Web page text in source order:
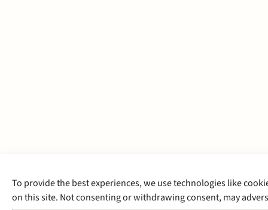
To provide the best experiences, we use technologies like
on this site. Not consenting or withdrawing consent, may